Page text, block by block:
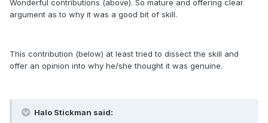
Wonderful contributions (above). So mature and offering clear
argument as to why it was a good bit of skill.
This contribution (below) at least tried to dissect the skill and
offer an opinion into why he/she thought it was genuine.
Halo Stickman said: